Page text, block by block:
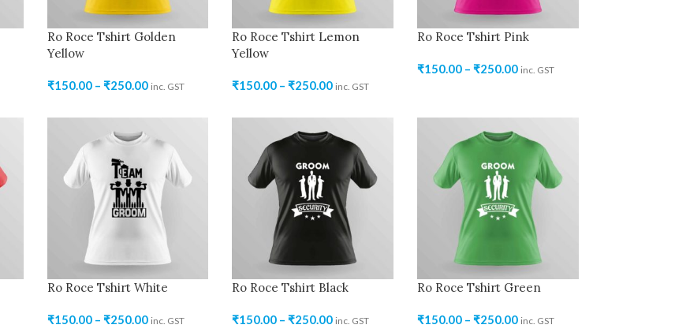
Ro Roce Tshirt Golden
Yellow
₹150.00 – ₹250.00 inc. GST
Ro Roce Tshirt Lemon
Yellow
₹150.00 – ₹250.00 inc. GST
Ro Roce Tshirt Pink
₹150.00 – ₹250.00 inc. GST
Ro Roce Tshirt White
₹150.00 – ₹250.00 inc. GST
Ro Roce Tshirt Black
₹150.00 – ₹250.00 inc. GST
Ro Roce Tshirt Green
₹150.00 – ₹250.00 inc. GST